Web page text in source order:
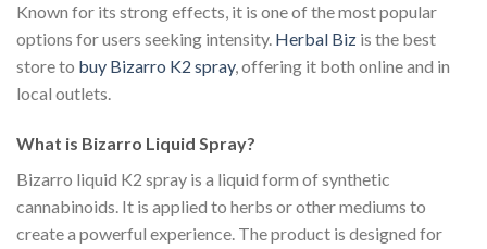
Known for its strong effects, it is one of the most popular
options for users seeking intensity. Herbal Biz is the best
store to buy Bizarro K2 spray, offering it both online and in
local outlets.
What is Bizarro Liquid Spray?
Bizarro liquid K2 spray is a liquid form of synthetic
cannabinoids. It is applied to herbs or other mediums to
create a powerful experience. The product is designed for